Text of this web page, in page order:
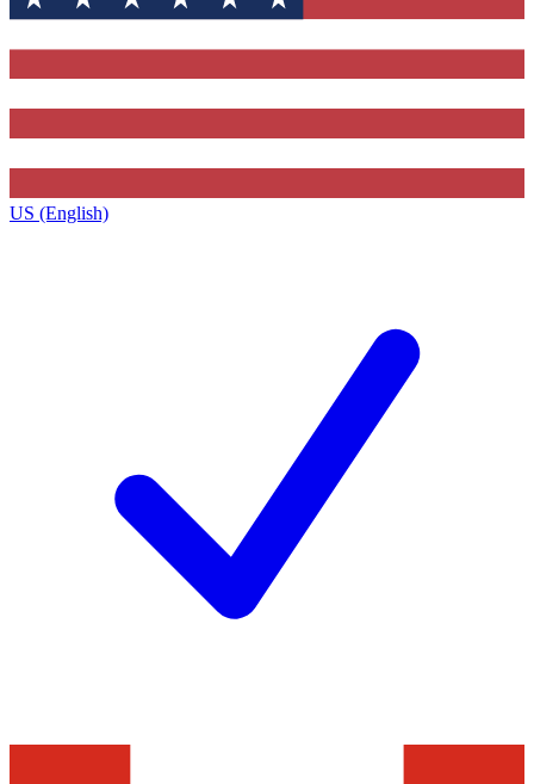
US (English)